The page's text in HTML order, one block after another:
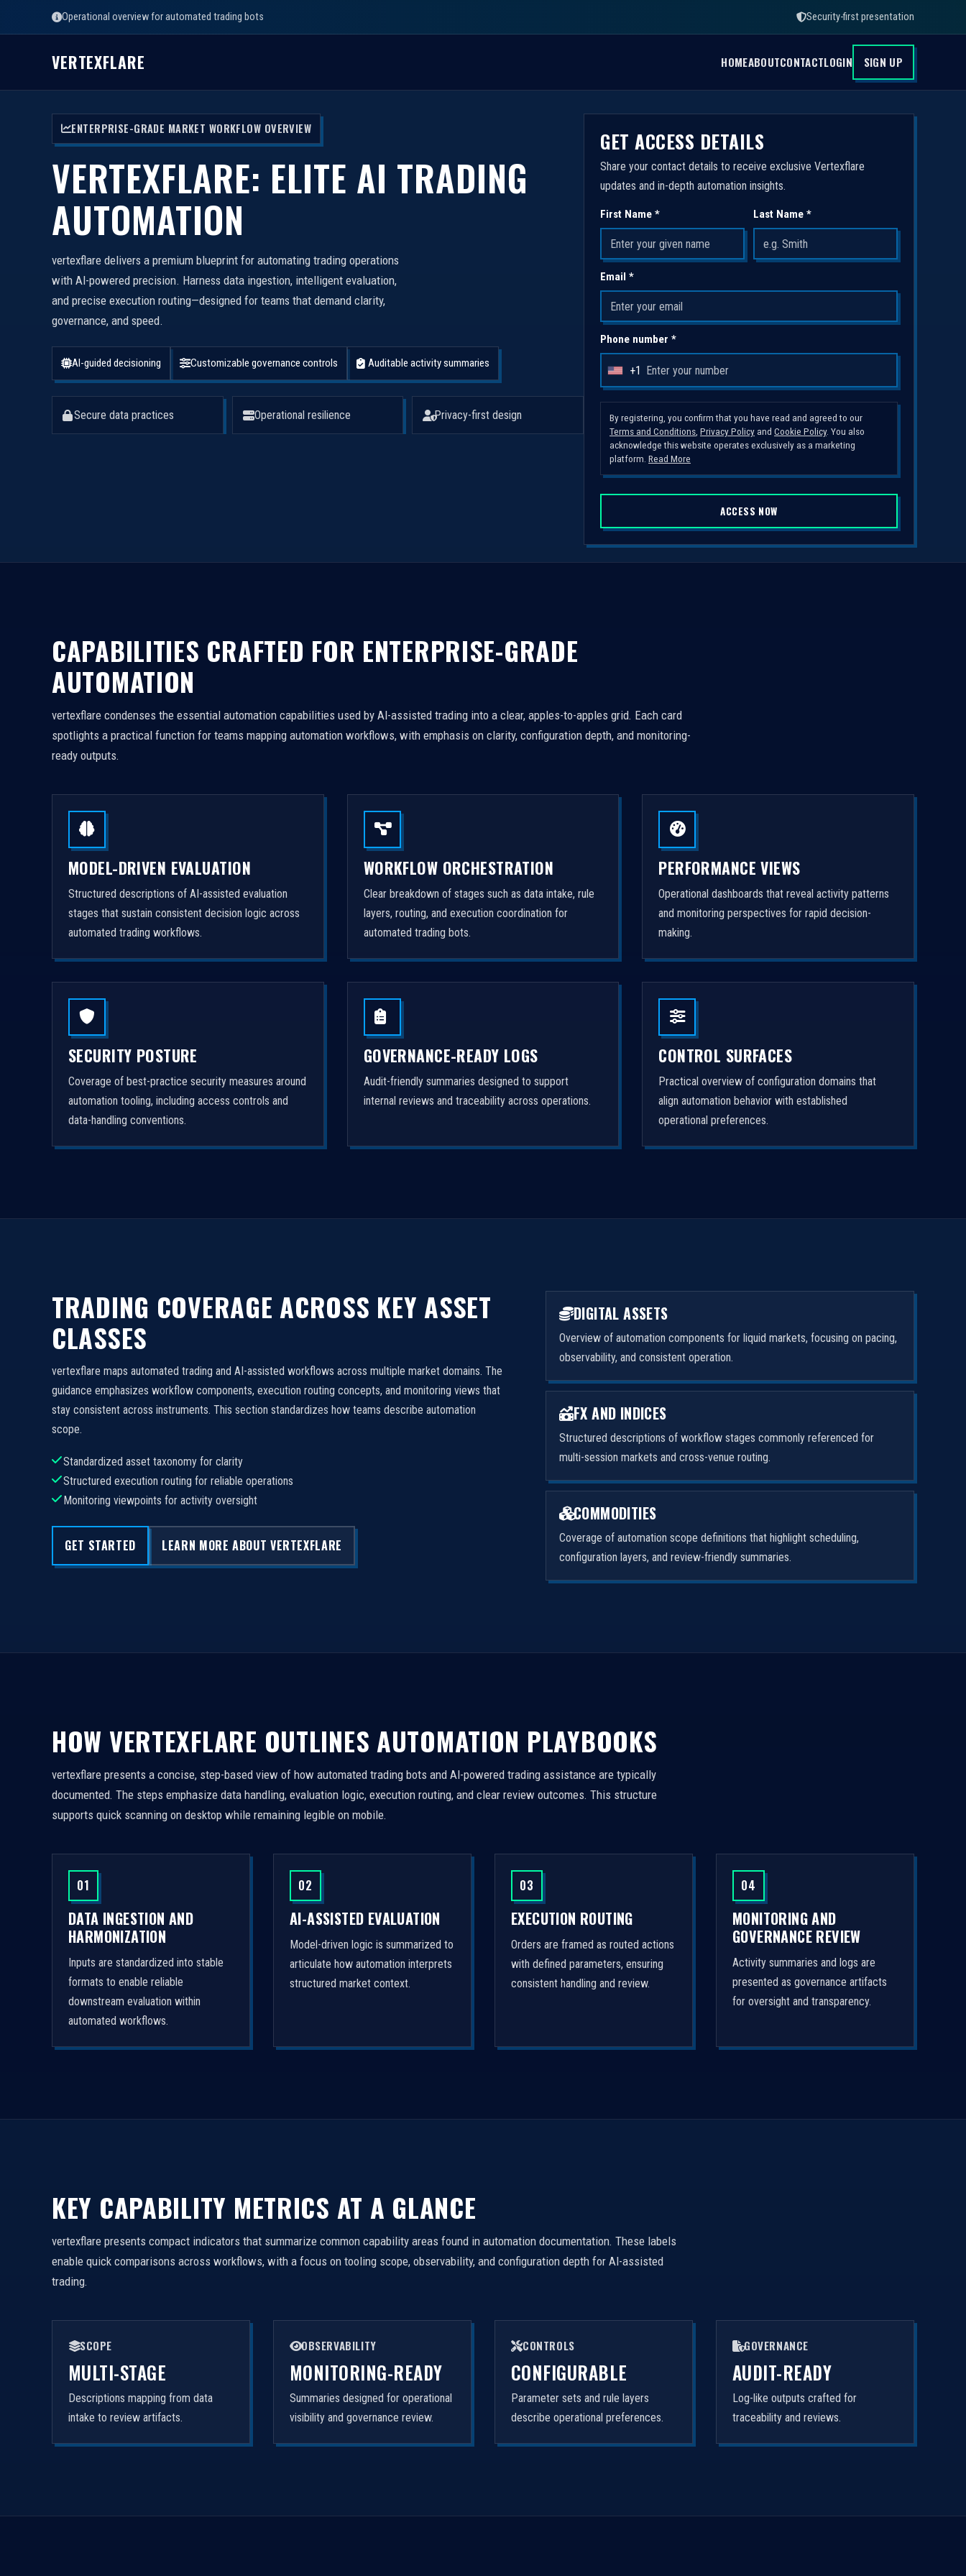
Operational overview for automated trading bots Security-first presentation
VERTEXFLARE HOMEABOUTCONTACTLOGIN SIGN UP
ENTERPRISE-GRADE MARKET WORKFLOW OVERVIEW
VERTEXFLARE: ELITE AI TRADING
AUTOMATION
vertexflare delivers a premium blueprint for automating trading operations
with AI-powered precision. Harness data ingestion, intelligent evaluation,
and precise execution routing—designed for teams that demand clarity,
governance, and speed.
AI-guided decisioning Customizable governance controls Auditable activity summaries
Secure data practices Operational resilience Privacy-first design
GET ACCESS DETAILS
Share your contact details to receive exclusive Vertexflare
updates and in-depth automation insights.
First Name * Last Name *
Email *
Phone number *
U
i
t
e
d
S
a
t
+1
By registering, you confirm that you have read and agreed to our
Terms and Conditions Privacy Policy and Cookie Policy. You also
acknowledge this website operates exclusively as a marketing
platform. Read More
ACCESS NOW
CAPABILITIES CRAFTED FOR ENTERPRISE-GRADE
AUTOMATION
vertexflare condenses the essential automation capabilities used by AI-assisted trading into a clear, apples-to-apples grid. Each card
spotlights a practical function for teams mapping automation workflows, with emphasis on clarity, configuration depth, and monitoring-
ready outputs.
MODEL-DRIVEN EVALUATION
Structured descriptions of AI-assisted evaluation
stages that sustain consistent decision logic across
automated trading workflows.
WORKFLOW ORCHESTRATION
Clear breakdown of stages such as data intake, rule
layers, routing, and execution coordination for
automated trading bots.
PERFORMANCE VIEWS
Operational dashboards that reveal activity patterns
and monitoring perspectives for rapid decision-
making.
SECURITY POSTURE
Coverage of best-practice security measures around
automation tooling, including access controls and
data-handling conventions.
GOVERNANCE-READY LOGS
Audit-friendly summaries designed to support
internal reviews and traceability across operations.
CONTROL SURFACES
Practical overview of configuration domains that
align automation behavior with established
operational preferences.
TRADING COVERAGE ACROSS KEY ASSET
CLASSES
vertexflare maps automated trading and AI-assisted workflows across multiple market domains. The
guidance emphasizes workflow components, execution routing concepts, and monitoring views that
stay consistent across instruments. This section standardizes how teams describe automation
scope.
Standardized asset taxonomy for clarity
Structured execution routing for reliable operations
Monitoring viewpoints for activity oversight
GET STARTED LEARN MORE ABOUT VERTEXFLARE
DIGITAL ASSETS
Overview of automation components for liquid markets, focusing on pacing,
observability, and consistent operation.
FX AND INDICES
Structured descriptions of workflow stages commonly referenced for
multi-session markets and cross-venue routing.
COMMODITIES
Coverage of automation scope definitions that highlight scheduling,
configuration layers, and review-friendly summaries.
HOW VERTEXFLARE OUTLINES AUTOMATION PLAYBOOKS
vertexflare presents a concise, step-based view of how automated trading bots and AI-powered trading assistance are typically
documented. The steps emphasize data handling, evaluation logic, execution routing, and clear review outcomes. This structure
supports quick scanning on desktop while remaining legible on mobile.
01
DATA INGESTION AND
HARMONIZATION
Inputs are standardized into stable
formats to enable reliable
downstream evaluation within
automated workflows.
02
AI-ASSISTED EVALUATION
Model-driven logic is summarized to
articulate how automation interprets
structured market context.
03
EXECUTION ROUTING
Orders are framed as routed actions
with defined parameters, ensuring
consistent handling and review.
04
MONITORING AND
GOVERNANCE REVIEW
Activity summaries and logs are
presented as governance artifacts
for oversight and transparency.
KEY CAPABILITY METRICS AT A GLANCE
vertexflare presents compact indicators that summarize common capability areas found in automation documentation. These labels
enable quick comparisons across workflows, with a focus on tooling scope, observability, and configuration depth for AI-assisted
trading.
SCOPE
MULTI-STAGE
Descriptions mapping from data
intake to review artifacts.
OBSERVABILITY
MONITORING-READY
Summaries designed for operational
visibility and governance review.
CONTROLS
CONFIGURABLE
Parameter sets and rule layers
describe operational preferences.
GOVERNANCE
AUDIT-READY
Log-like outputs crafted for
traceability and reviews.